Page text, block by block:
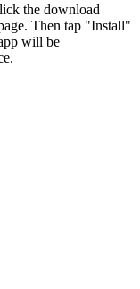
the download
Then tap "Install"
will be